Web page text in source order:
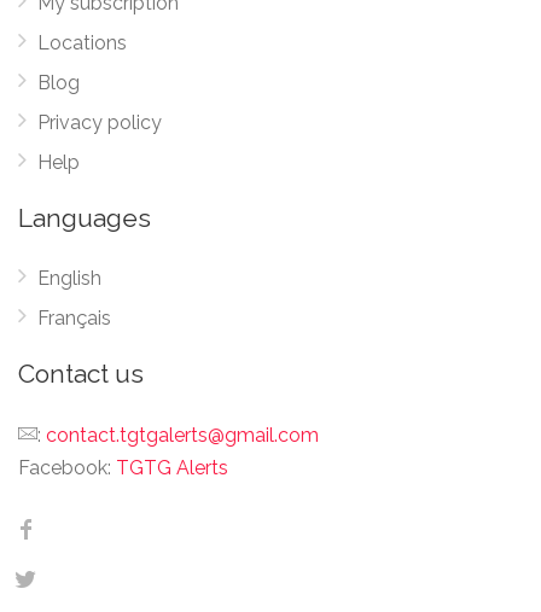
Locations
Blog
Privacy policy
Help
Languages
English
Français
Contact us
: contact.tgtgalerts@gmail.com
Facebook: TGTG Alerts